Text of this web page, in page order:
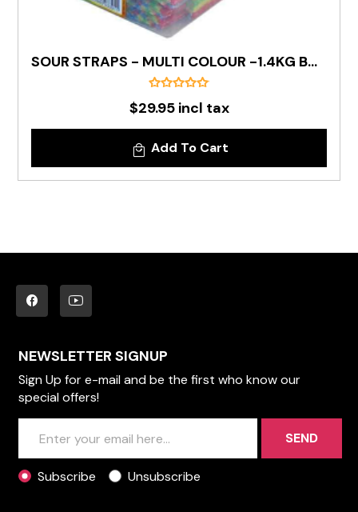
SOUR STRAPS - MULTI COLOUR -1.4KG BOX
$29.95 incl tax
Add To Cart
NEWSLETTER SIGNUP
Sign Up for e-mail and be the first who know our
special offers!
SEND
Subscribe Unsubscribe